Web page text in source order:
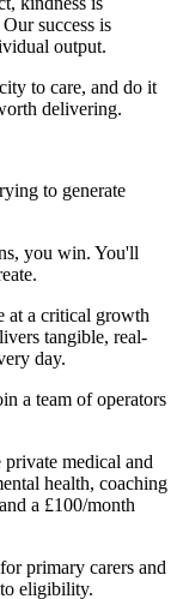
success is
output.
to care, and do it
delivering.
to generate
you win. You'll
at a critical growth
tangible, real-
day.
a team of operators
medical and
health, coaching
a £100/month
primary carers and
eligibility.